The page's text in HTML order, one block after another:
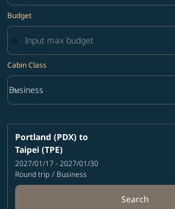
Budget
Cabin Class
Cabin Class option Business Selected
Business
keyboard_arrow_down
Portland (PDX) to
Taipei (TPE)
2027/01/17 - 2027/01/30
Round trip / Business
Search